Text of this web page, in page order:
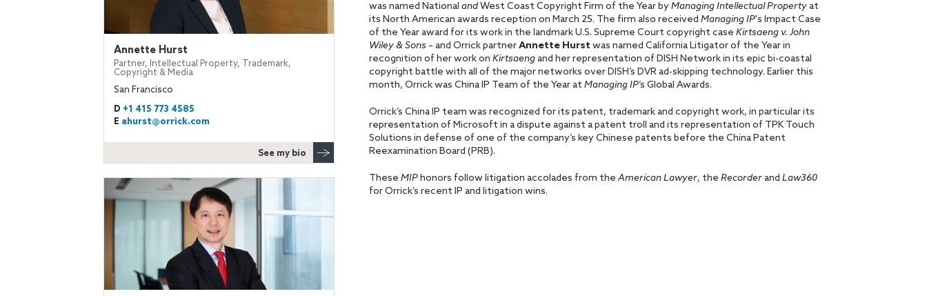
was named National andWest Coast Copyright Firm of the Year byManaging Intellectual Propertyat
its North American awards reception on March 25. The firm also received Managing IP's Impact Case
of the Year award for its work in the landmark U.S. Supreme Court copyright case Kirtsaeng v. John
Wiley & Sons – and Orrick partnerAnnette Hurst was named California Litigator of the Year in
recognition of her work on Kirtsaengand her representation of DISH Network in its epic bi-coastal
copyright battle with all of the major networks over DISH’s DVR ad-skipping technology. Earlier this
month, Orrick was China IP Team of the Year at Managing IP’s Global Awards.
Orrick’s China IP team was recognized for its patent, trademark and copyright work, in particular its
representation of Microsoft in a dispute against a patent troll and its representation of TPK Touch
Solutions in defense of one of the company’s key Chinese patents before the China Patent
Reexamination Board (PRB).
These MIPhonors follow litigation accolades from theAmerican Lawyer, the Recorderand Law360
for Orrick’s recent IP and litigation wins.
Annette Hurst
Partner, Intellectual Property, Trademark,
Copyright & Media
San Francisco
D +1 415 773 4585
E ahurst@orrick.com
See my bio